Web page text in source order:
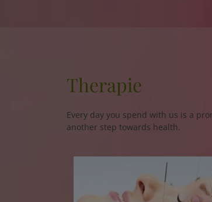
Therapie
Every day you spend with us is a
another step towards health.